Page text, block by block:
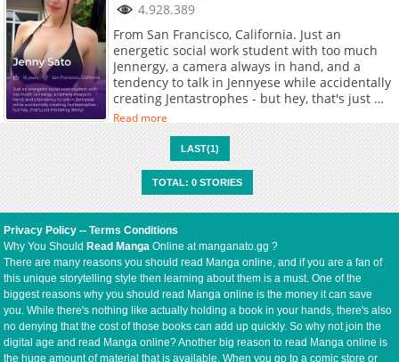
4.928.389
From San Francisco, California. Just an
energetic social work student with too much
Jennergy, a camera always in hand, and a
tendency to talk in Jennyese while accidentally
creating Jentastrophes - but hey, that's just me
being Jenny!
Read more
LAST(1)
TOTAL: 0 STORIES
Privacy Policy --Terms Conditions
Why You ShouldRead Manga Online at manganato.gg ?
There are many reasons you should read Manga online, and if you are a fan of
this unique storytelling style then learning about them is a must. One of the
biggest reasons why you should read Manga online is the money it can save
you. While there's nothing like actually holding a book in your hands, there's also
no denying that the cost of those books can add up quickly. So why not join the
digital age and read Manga online? Another big reason to read Manga online is
the huge amount of material that is available. When you go to a comic store or